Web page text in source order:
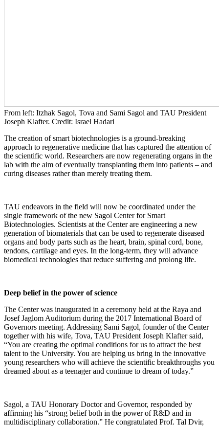
From left: Itzhak Sagol, Tova and Sami Sagol and TAU President
Joseph Klafter. Credit: Israel Hadari
The creation of smart biotechnologies is a ground-breaking
approach to regenerative medicine that has captured the attention of
the scientific world. Researchers are now regenerating organs in the
lab with the aim of eventually transplanting them into patients – and
curing diseases rather than merely treating them.
TAU endeavors in the field will now be coordinated under the
single framework of the new Sagol Center for Smart
Biotechnologies. Scientists at the Center are engineering a new
generation of biomaterials that can be used to regenerate diseased
organs and body parts such as the heart, brain, spinal cord, bone,
tendons, cartilage and eyes. In the long-term, they will advance
biomedical technologies that reduce suffering and prolong life.
Deep belief in the power of science
The Center was inaugurated in a ceremony held at the Raya and
Josef Jaglom Auditorium during the 2017 International Board of
Governors meeting. Addressing Sami Sagol, founder of the Center
together with his wife, Tova, TAU President Joseph Klafter said,
“You are creating the optimal conditions for us to attract the best
talent to the University. You are helping us bring in the innovative
young researchers who will achieve the scientific breakthroughs you
dreamed about as a teenager and continue to dream of today.”
Sagol, a TAU Honorary Doctor and Governor, responded by
affirming his “strong belief both in the power of R&D and in
multidisciplinary collaboration.” He congratulated Prof. Tal Dvir,